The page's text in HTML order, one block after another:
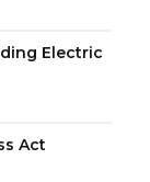
Electric
Act